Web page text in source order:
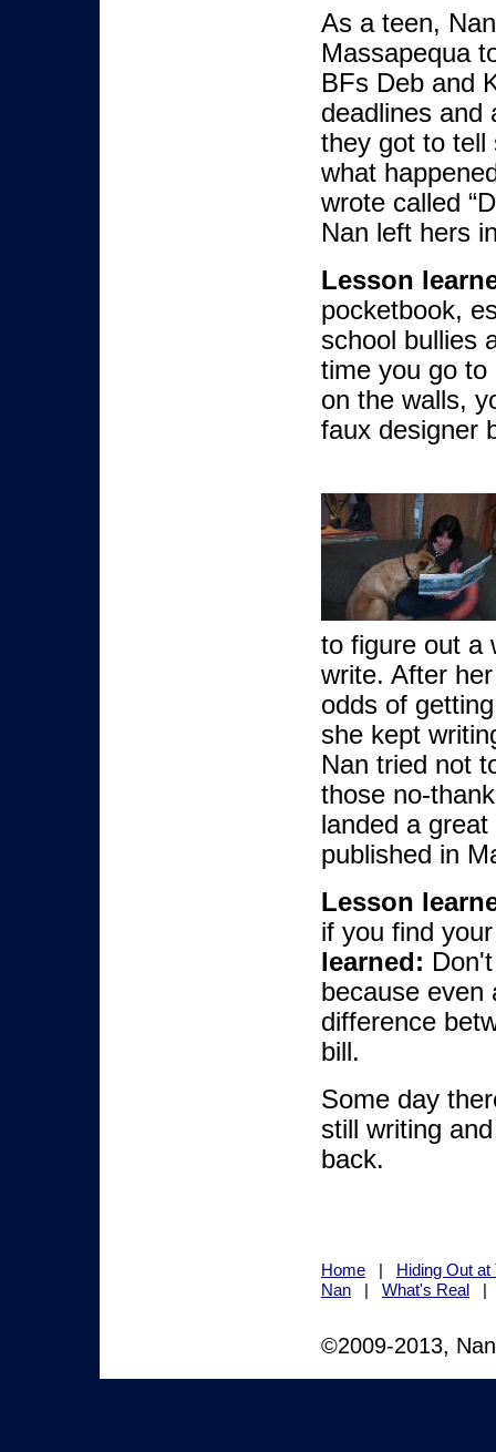
As a teen,
Massapequa
BFs Deb and
deadlines and
they got to tell
what
wrote called
Nan left hers
Lesson
pocketbook,
school bullies
time you go to
on the walls,
faux designer
to figure out a
write. After
odds of
she kept
Nan tried not
those no-
landed a
published in
Lesson
if you find
learned:
because even
difference
bill.
Some day
still writing
back.
Home | Hiding Out
Nan | What's Real
©2009-2013,